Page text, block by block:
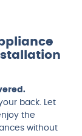
back. Let
the
without